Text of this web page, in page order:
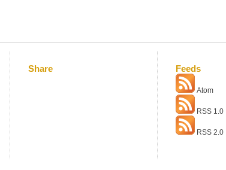
Share Feeds
Atom
RSS 1.0
RSS 2.0